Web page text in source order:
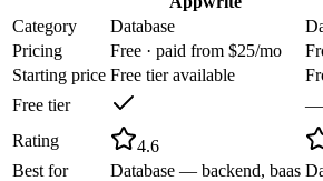
Category
Database
Pricing
Free · paid from $25/mo
Starting price Free tier available
Free tier
—
Rating
4.6
Best for
Database — backend, baas